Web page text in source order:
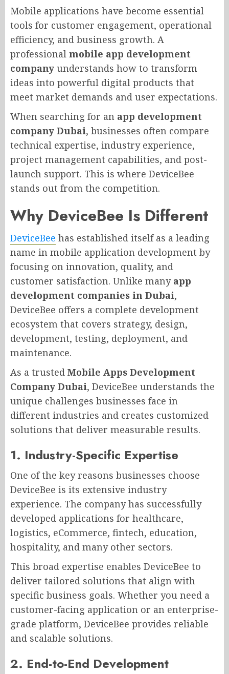
Mobile applications have become essential
tools for customer engagement, operational
efficiency, and business growth. A
professional mobile app development
company understands how to transform
ideas into powerful digital products that
meet market demands and user expectations.
When searching for an app development
company Dubai, businesses often compare
technical expertise, industry experience,
project management capabilities, and post-
launch support. This is where DeviceBee
stands out from the competition.
Why DeviceBee Is Different
DeviceBee has established itself as a leading
name in mobile application development by
focusing on innovation, quality, and
customer satisfaction. Unlike many app
development companies in Dubai,
DeviceBee offers a complete development
ecosystem that covers strategy, design,
development, testing, deployment, and
maintenance.
As a trusted Mobile Apps Development
Company Dubai, DeviceBee understands the
unique challenges businesses face in
different industries and creates customized
solutions that deliver measurable results.
1. Industry-Specific Expertise
One of the key reasons businesses choose
DeviceBee is its extensive industry
experience. The company has successfully
developed applications for healthcare,
logistics, eCommerce, fintech, education,
hospitality, and many other sectors.
This broad expertise enables DeviceBee to
deliver tailored solutions that align with
specific business goals. Whether you need a
customer-facing application or an enterprise-
grade platform, DeviceBee provides reliable
and scalable solutions.
2. End-to-End Development